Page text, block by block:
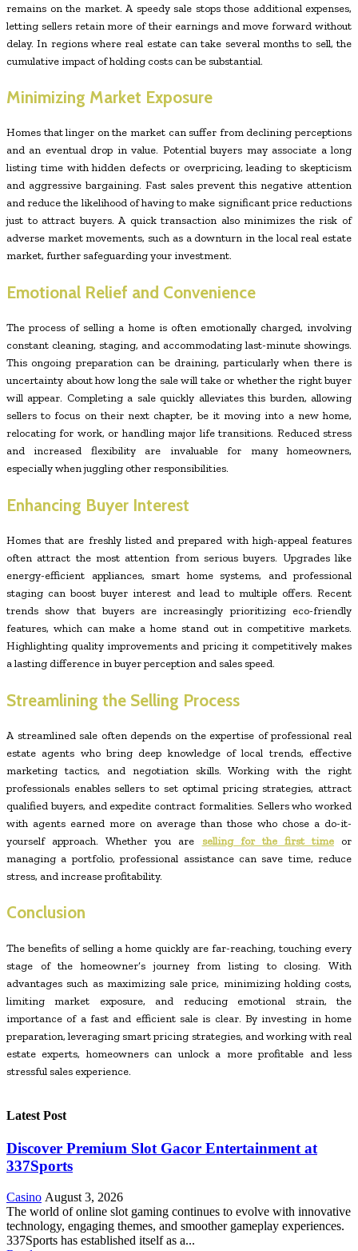
remains on the market. A speedy sale stops those additional expenses,
letting sellers retain more of their earnings and move forward without
delay. In regions where real estate can take several months to sell, the
cumulative impact of holding costs can be substantial.
Minimizing Market Exposure
Homes that linger on the market can suffer from declining perceptions
and an eventual drop in value. Potential buyers may associate a long
listing time with hidden defects or overpricing, leading to skepticism
and aggressive bargaining. Fast sales prevent this negative attention
and reduce the likelihood of having to make significant price reductions
just to attract buyers. A quick transaction also minimizes the risk of
adverse market movements, such as a downturn in the local real estate
market, further safeguarding your investment.
Emotional Relief and Convenience
The process of selling a home is often emotionally charged, involving
constant cleaning, staging, and accommodating last-minute showings.
This ongoing preparation can be draining, particularly when there is
uncertainty about how long the sale will take or whether the right buyer
will appear. Completing a sale quickly alleviates this burden, allowing
sellers to focus on their next chapter, be it moving into a new home,
relocating for work, or handling major life transitions. Reduced stress
and increased flexibility are invaluable for many homeowners,
especially when juggling other responsibilities.
Enhancing Buyer Interest
Homes that are freshly listed and prepared with high-appeal features
often attract the most attention from serious buyers. Upgrades like
energy-efficient appliances, smart home systems, and professional
staging can boost buyer interest and lead to multiple offers. Recent
trends show that buyers are increasingly prioritizing eco-friendly
features, which can make a home stand out in competitive markets.
Highlighting quality improvements and pricing it competitively makes
a lasting difference in buyer perception and sales speed.
Streamlining the Selling Process
A streamlined sale often depends on the expertise of professional real
estate agents who bring deep knowledge of local trends, effective
marketing tactics, and negotiation skills. Working with the right
professionals enables sellers to set optimal pricing strategies, attract
qualified buyers, and expedite contract formalities. Sellers who worked
with agents earned more on average than those who chose a do-it-
yourself approach. Whether you are selling for the first timeor
managing a portfolio, professional assistance can save time, reduce
stress, and increase profitability.
Conclusion
The benefits of selling a home quickly are far-reaching, touching every
stage of the homeowner’s journey from listing to closing. With
advantages such as maximizing sale price, minimizing holding costs,
limiting market exposure, and reducing emotional strain, the
importance of a fast and efficient sale is clear. By investing in home
preparation, leveraging smart pricing strategies, and working with real
estate experts, homeowners can unlock a more profitable and less
stressful sales experience.
Latest Post
Discover Premium Slot Gacor Entertainment at
337Sports
Casino August 3, 2026
The world of online slot gaming continues to evolve with innovative
technology, engaging themes, and smoother gameplay experiences.
337Sports has established itself as a...